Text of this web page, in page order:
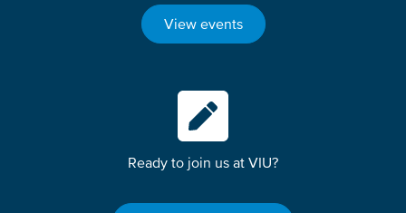
View events
Ready to join us at VIU?